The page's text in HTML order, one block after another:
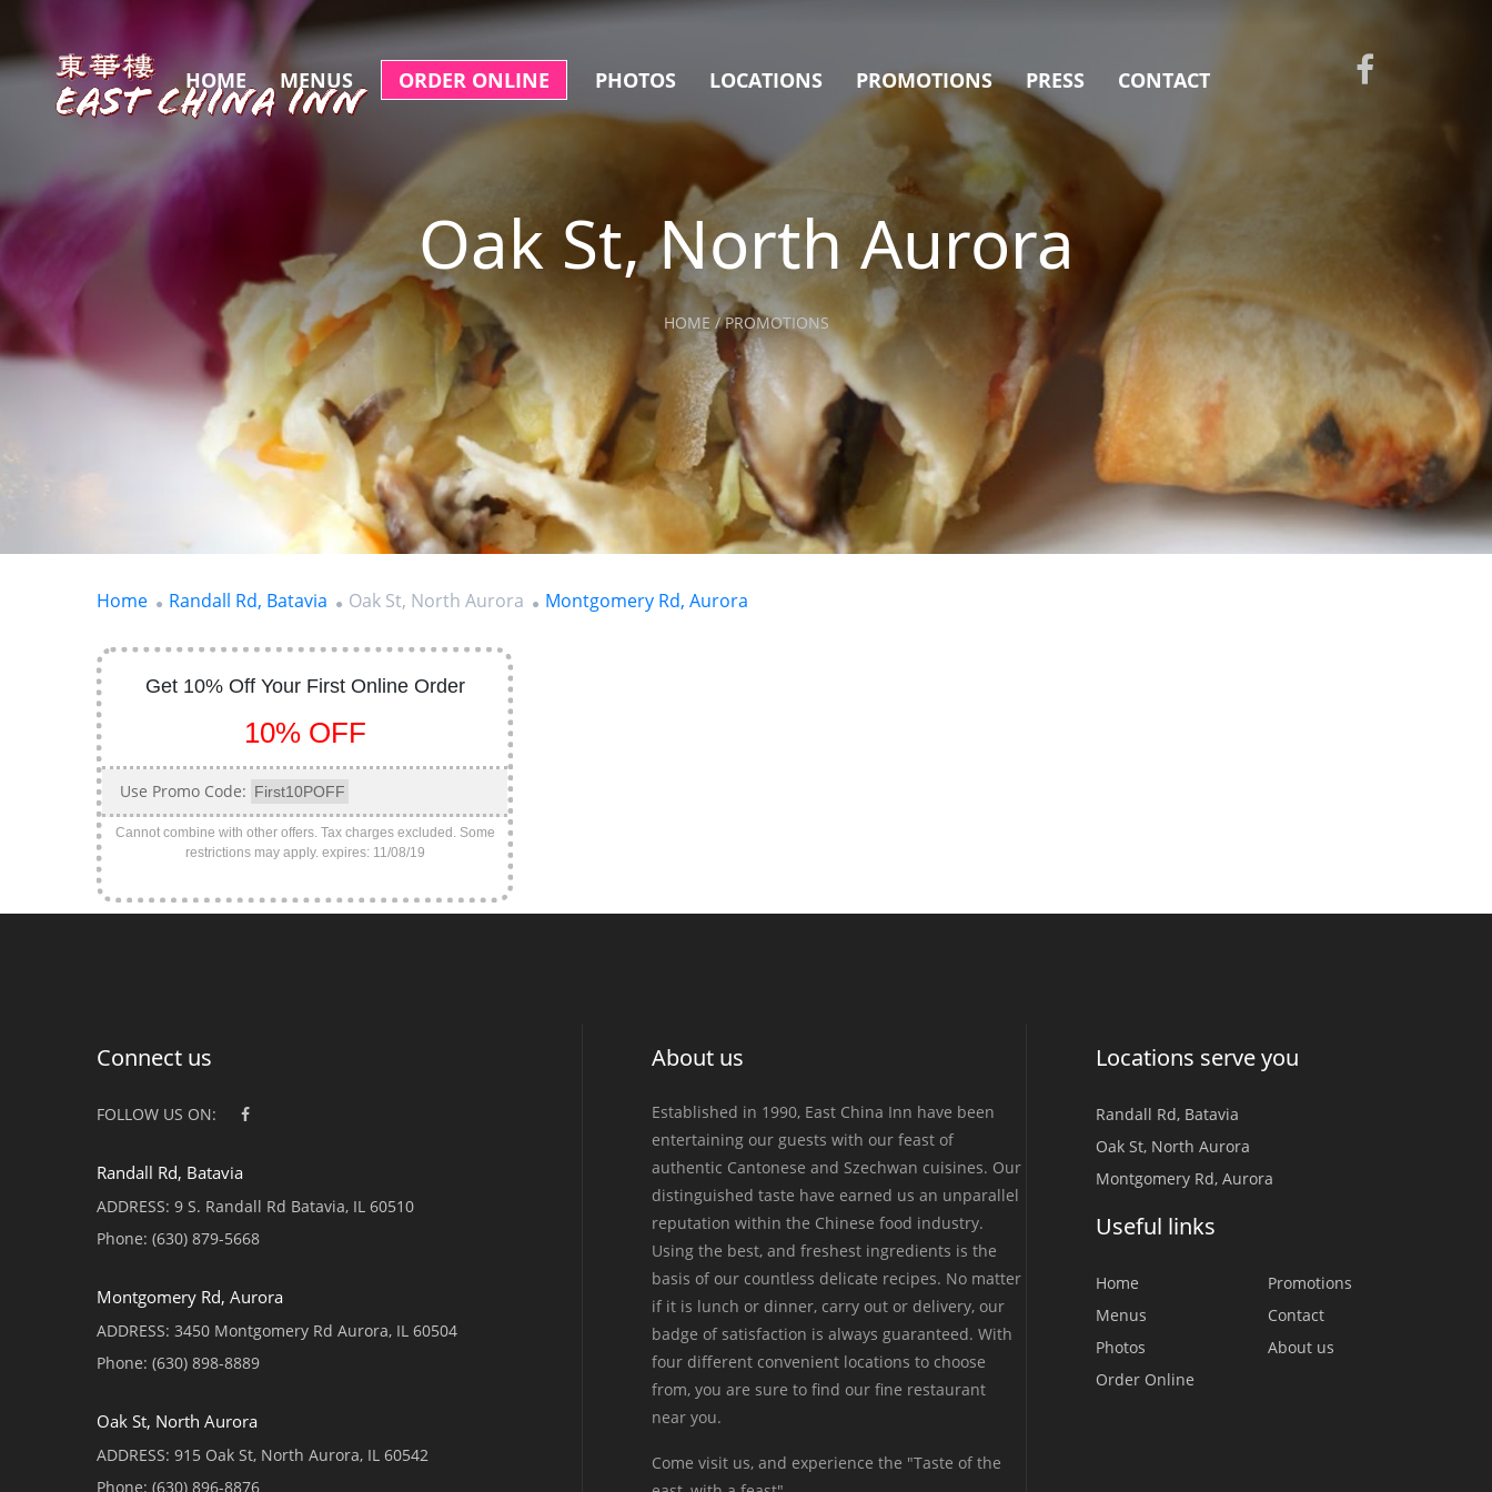
HOME MENUS ORDER ONLINE PHOTOS LOCATIONS PROMOTIONS PRESS CONTACT
Oak St, North Aurora
HOME / PROMOTIONS
Home Randall Rd, Batavia Oak St, North Aurora Montgomery Rd, Aurora
Get 10% Off Your First Online Order
10% OFF
Use Promo Code: First10POFF
Cannot combine with other offers. Tax charges excluded. Some
restrictions may apply. expires: 11/08/19
Connect us
FOLLOW US ON:
Randall Rd, Batavia
ADDRESS: 9 S. Randall Rd Batavia, IL 60510
Phone: (630) 879-5668
Montgomery Rd, Aurora
ADDRESS: 3450 Montgomery Rd Aurora, IL 60504
Phone: (630) 898-8889
Oak St, North Aurora
ADDRESS: 915 Oak St, North Aurora, IL 60542
Phone: (630) 896-8876
About us
Established in 1990, East China Inn have been
entertaining our guests with our feast of
authentic Cantonese and Szechwan cuisines. Our
distinguished taste have earned us an unparallel
reputation within the Chinese food industry.
Using the best, and freshest ingredients is the
basis of our countless delicate recipes. No matter
if it is lunch or dinner, carry out or delivery, our
badge of satisfaction is always guaranteed. With
four different convenient locations to choose
from, you are sure to find our fine restaurant
near you.
Come visit us, and experience the "Taste of the
Locations serve you
Randall Rd, Batavia
Oak St, North Aurora
Montgomery Rd, Aurora
Useful links
Home
Promotions
Menus
Contact
Photos
About us
Order Online